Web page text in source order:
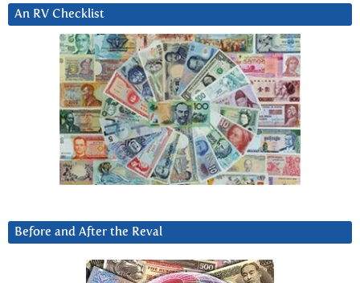
An RV Checklist
Before and After the Reval